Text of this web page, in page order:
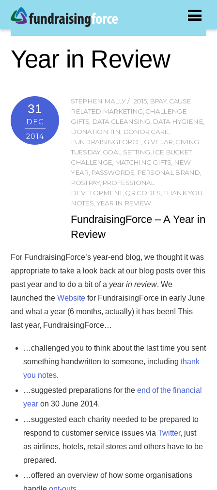
Year in Review
31
DEC
2014
STEPHEN MALLY 2015, BPAY, CAUSE
RELATED MARKETING, CHALLENGE
GIFTS, DATA CLEANSING, DATA HYGIENE,
DONATION TIN, DONOR CARE,
FUNDRAISINGFORCE, GIVE JAR, GIVING
TUESDAY, GOAL SETTING, ICE BUCKET
CHALLENGE, MATCHING GIFTS, NEW
YEAR, PASSWORDS, PERSONAL BRAND,
POSTPAY, PROFESSIONAL
DEVELOPMENT, QR CODES,THANK YOU
NOTES, YEAR IN REVIEW
FundraisingForce – A Year in
Review
For FundraisingForce’s year-end blog, we thought it was
appropriate to take a look back at our blog posts over this
past year and to do a bit of a year in review. We
launched theWebsite for FundraisingForce in early June
and what a year (6 months, actually) it has been! This
last year, FundraisingForce…
…challenged you to think about the last time you sent
something handwritten to someone, including thank
you notes.
…suggested preparations for the end of the financial
year on 30 June 2014.
…suggested each charity needed to be prepared to
respond to customer service issues via Twitter, just
as airlines, hotels, retail stores and others have to be
prepared.
…offered an overview of how some organisations